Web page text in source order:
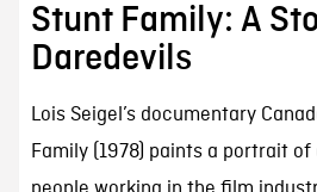
Stunt Family: A
Daredevils
Lois Seigel’s documentary
Family (1978) paints a portrait